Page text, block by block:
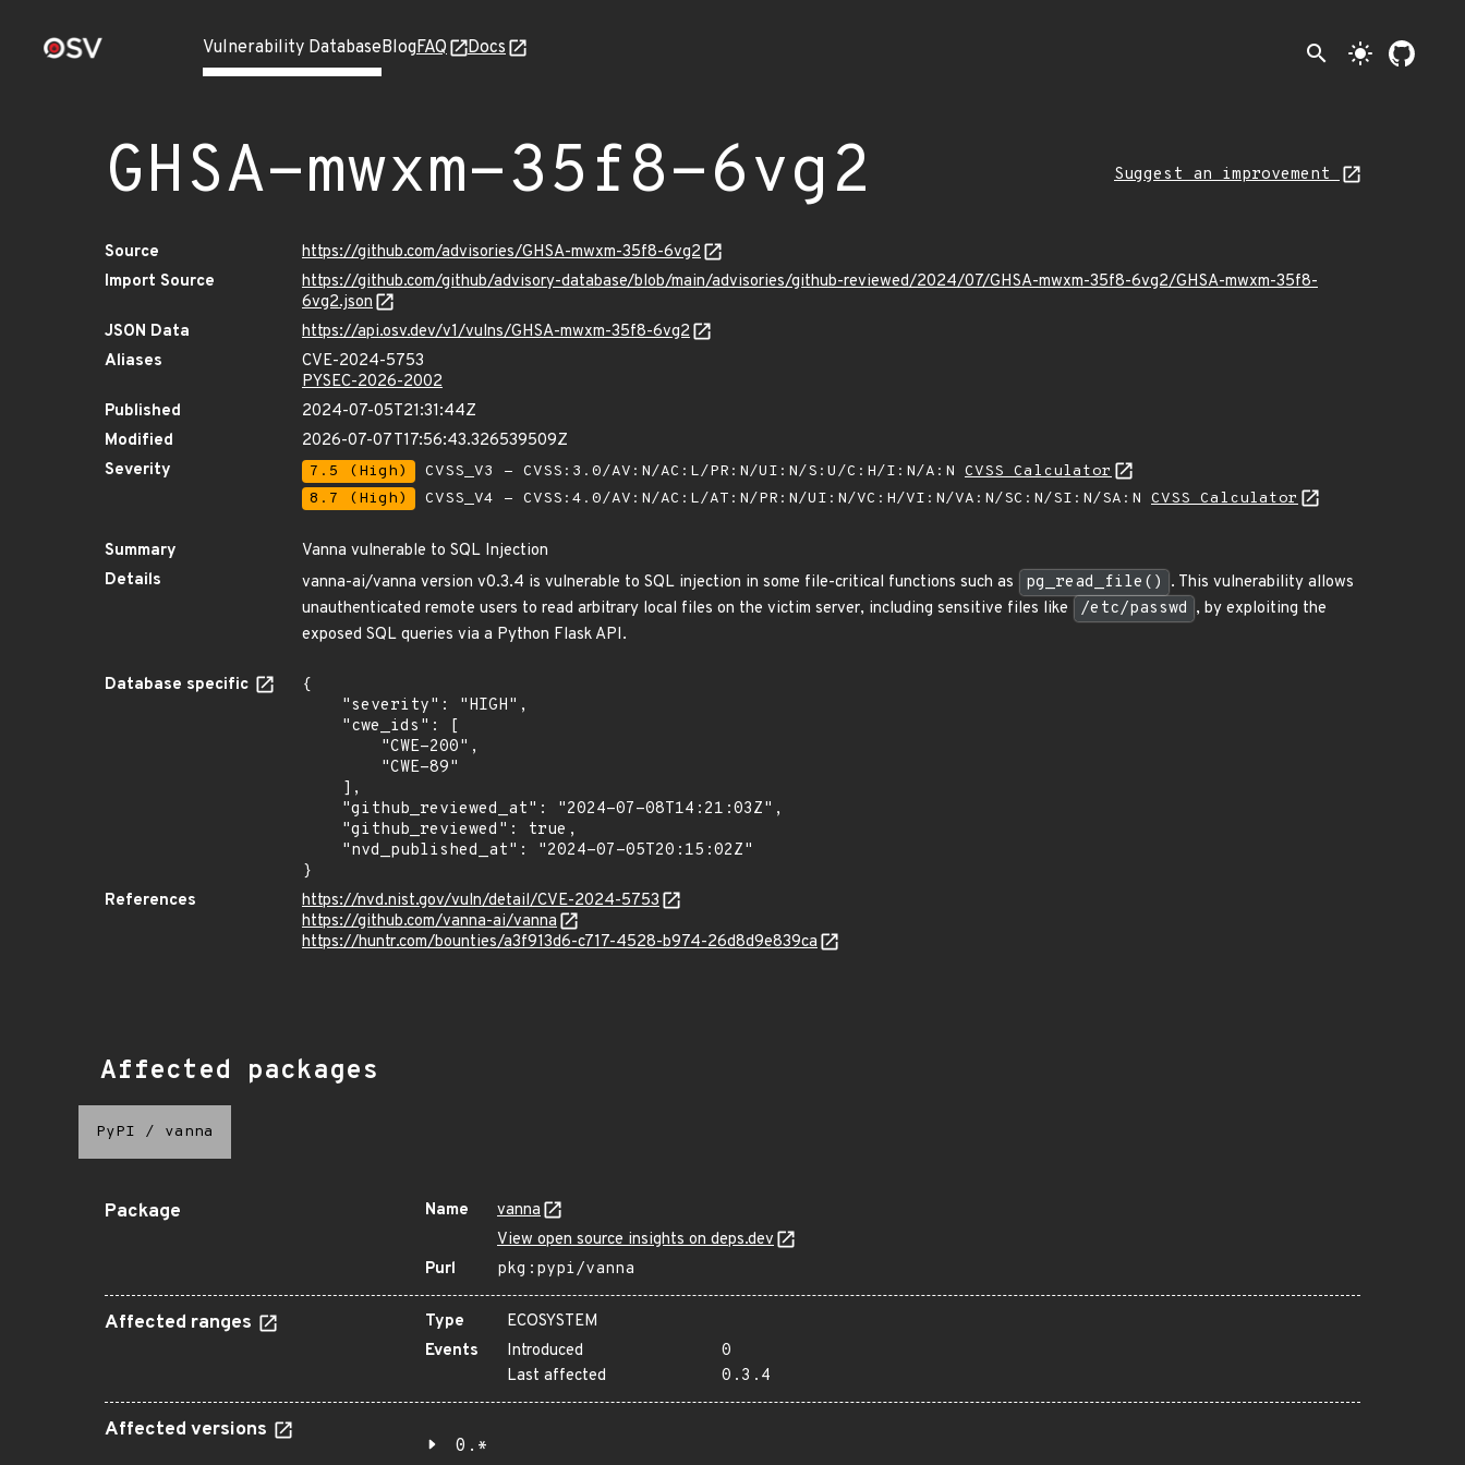
Vulnerability DatabaseBlogFAQ Docs search light_mode
GHSA-mwxm-35f8-6vg2 Suggest an improvement
Source
https://github.com/advisories/GHSA-mwxm-35f8-6vg2
Import Source
https://github.com/github/advisory-database/blob/main/advisories/github-reviewed/2024/07/GHSA-mwxm-35f8-6vg2/GHSA-mwxm-35f8-
6vg2.json
JSON Data
https://api.osv.dev/v1/vulns/GHSA-mwxm-35f8-6vg2
Aliases
CVE-2024-5753
PYSEC-2026-2002
Published
2024-07-05T21:31:44Z
Modified
2026-07-07T17:56:43.326539509Z
Severity
7.5 (High) CVSS_V3 - CVSS:3.0/AV:N/AC:L/PR:N/UI:N/S:U/C:H/I:N/A:N CVSS Calculator
8.7 (High)
CVSS_V4 - CVSS:4.0/AV:N/AC:L/AT:N/PR:N/UI:N/VC:H/VI:N/VA:N/SC:N/SI:N/SA:N CVSS Calculator
Summary
Vanna vulnerable to SQL Injection
Details
vanna-ai/vanna version v0.3.4 is vulnerable to SQL injection in some file-critical functions such as pg_read_file() . This vulnerability allows
unauthenticated remote users to read arbitrary local files on the victim server, including sensitive files like
/etc/passwd , by exploiting the
exposed SQL queries via a Python Flask API.
Database specific
{
}
References
https://nvd.nist.gov/vuln/detail/CVE-2024-5753
https://github.com/vanna-ai/vanna
https://huntr.com/bounties/a3f913d6-c717-4528-b974-26d8d9e839ca
Affected packages
PyPI / vanna
Package Name
vanna
View open source insights on deps.dev
Purl
pkg:pypi/vanna
Affected ranges Type
ECOSYSTEM
Events
Introduced
0
Last affected
0.3.4
Affected versions
0.*